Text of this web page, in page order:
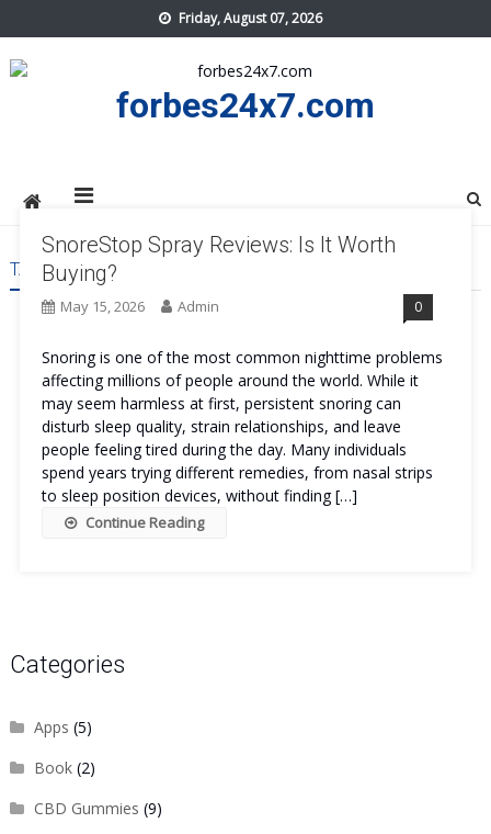
to
content
Friday, August 07, 2026
forbes24x7.com
TAG:SNORESTOP SPRAY US
SnoreStop Spray Reviews: Is It Worth
Buying?
May 15, 2026 Admin 0
Snoring is one of the most common nighttime problems
affecting millions of people around the world. While it
may seem harmless at first, persistent snoring can
disturb sleep quality, strain relationships, and leave
people feeling tired during the day. Many individuals
spend years trying different remedies, from nasal strips
to sleep position devices, without finding […]
Continue Reading
Categories
Apps (5)
Book(2)
CBD Gummies (9)